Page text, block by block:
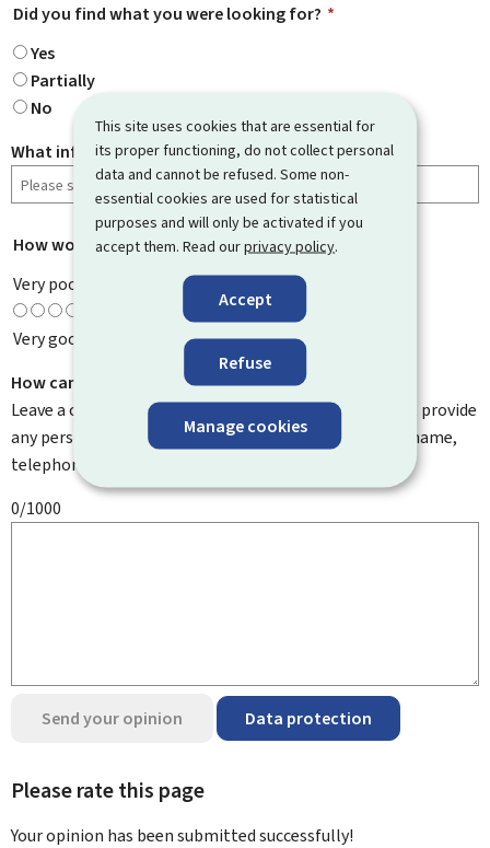
This site uses cookies that are essential for
its proper functioning, do not collect personal
data and cannot be refused. Some non-
essential cookies are used for statistical
purposes and will only be activated if you
accept them. Read ourprivacy policy.
Accept
Refuse
Manage cookies
Did you find what you were looking for? *
Yes
Partially
No
What information were you looking for?
How would you rate this page? *
Very poor
Very good
How can we improve it?
Leave a comment to help us improve this page. Do not provide
any personal information such as your email address, name,
telephone number, etc.
0/1000
Send your opinion Data protection
Please rate this page
Your opinion has been submittedsuccessfully!